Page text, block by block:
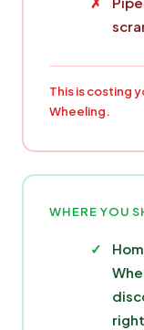
This is costing
Wheeling.
WHERE YOU